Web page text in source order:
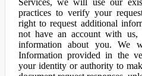
Services, we will use our
practices to verify your
right to request additional
not have an account with us,
information about you. We
Information provided in the
your identity or authority to